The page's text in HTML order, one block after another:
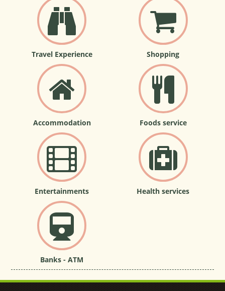
Travel Experience Shopping
Accommodation Foods service
Entertainments Health services
Banks - ATM